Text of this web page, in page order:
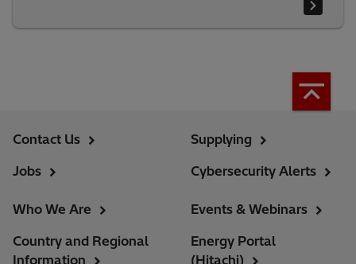
Contact Us
Jobs
Supplying
Cybersecurity Alerts
Who We Are
Country and Regional
Information
Events & Webinars
Energy Portal
(Hitachi)